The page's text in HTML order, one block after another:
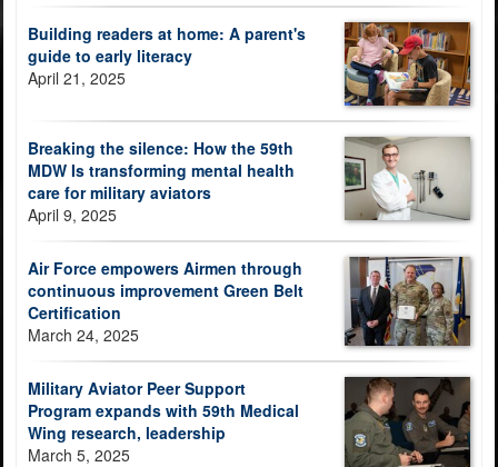
Building readers at home: A parent's
guide to early literacy
April 21, 2025
Breaking the silence: How the 59th
MDW Is transforming mental health
care for military aviators
April 9, 2025
Air Force empowers Airmen through
continuous improvement Green Belt
Certification
March 24, 2025
Military Aviator Peer Support
Program expands with 59th Medical
Wing research, leadership
March 5, 2025